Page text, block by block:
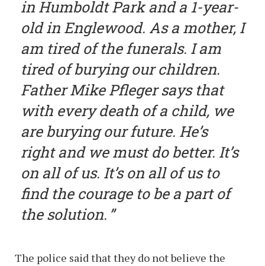
in Humboldt Park and a 1-year-
old in Englewood. As a mother, I
am tired of the funerals. I am
tired of burying our children.
Father Mike Pfleger says that
with every death of a child, we
are burying our future. He’s
right and we must do better. It’s
on all of us. It’s on all of us to
find the courage to be a part of
the solution.
The police said that they do not believe the